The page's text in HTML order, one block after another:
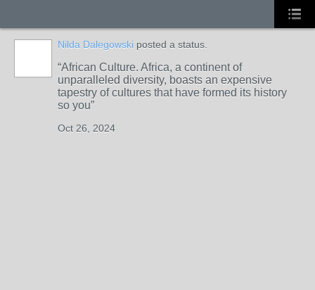
Nilda Dalegowski posted a status.
African Culture. Africa, a continent of
unparalleled diversity, boasts an expensive
tapestry of cultures that have formed its history
so you
Oct 26, 2024